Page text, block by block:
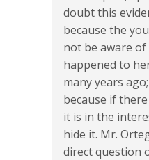
doubt this
because the
not be aware of
happened to
many years
because if
it is in the
hide it. Mr.
direct question